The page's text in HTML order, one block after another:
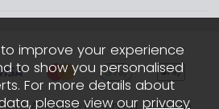
improve your experience
to show you personalised
For more details about
please view our privacy